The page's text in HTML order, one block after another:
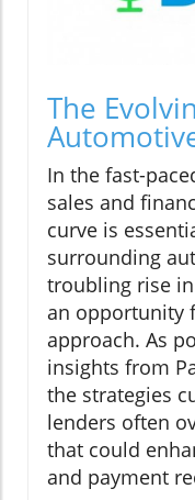
The
In the fast-
sales and
curve is
surrounding
troubling rise
an opportunity
approach. As
insights from
the strategies
lenders often
that could
and payment